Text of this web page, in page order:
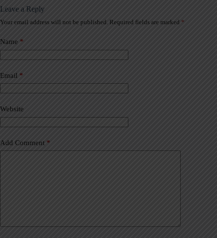
Leave a Reply
Your email address will not be published. Required fields are marked *
Name *
Email *
Website
Add Comment *
A
t
e
r
a
t
i
e
: